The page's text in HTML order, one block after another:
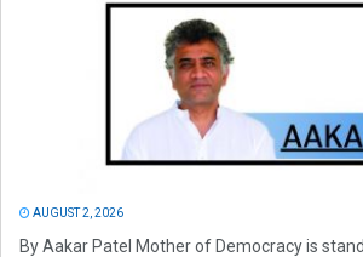
AUGUST 2, 2026
By Aakar Patel Mother of Democracy is